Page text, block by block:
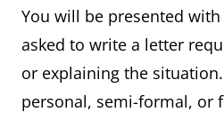
You will be presented
asked to write a letter
or explaining the
personal, semi-formal,